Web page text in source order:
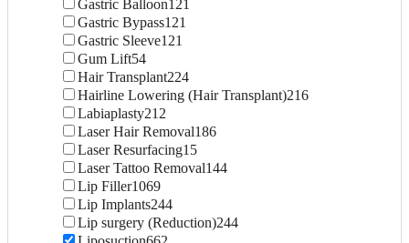
Gastric Balloon121
Gastric Bypass121
Gastric Sleeve121
Gum Lift54
Hair Transplant224
Hairline Lowering (Hair Transplant)216
Labiaplasty212
Laser Hair Removal186
Laser Resurfacing15
Laser Tattoo Removal144
Lip Filler1069
Lip Implants244
Lip surgery (Reduction)244